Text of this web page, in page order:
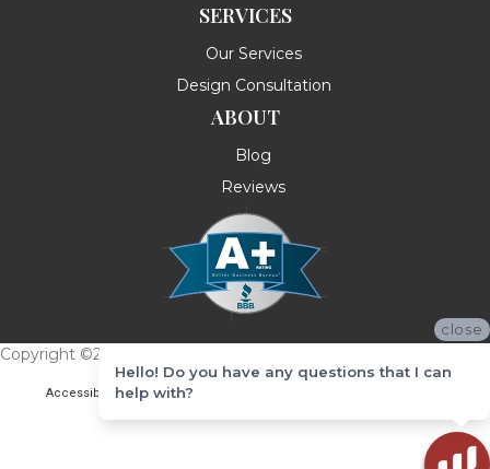
SERVICES
Our Services
Design Consultation
ABOUT
Blog
Reviews
Copyright ©2026 Messina's Flooring . All Rights Reserved.
Accessibility Terms & Conditions
close
Hello! Do you have any questions that I can
help with?